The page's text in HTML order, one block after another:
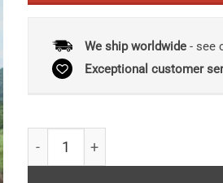
We ship worldwide- see
Exceptional customer